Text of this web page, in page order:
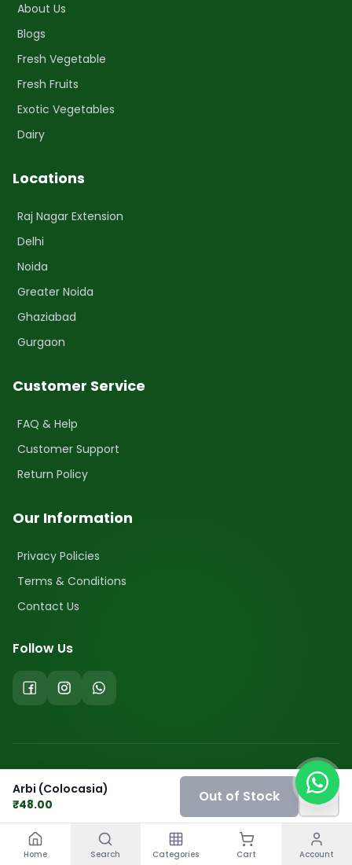
Arbi (Colocasia)
₹48.00 Out of Stock
About Us
Blogs
Fresh Vegetable
Fresh Fruits
Exotic Vegetables
Dairy
Locations
Raj Nagar Extension
Delhi
Noida
Greater Noida
Ghaziabad
Gurgaon
Customer Service
FAQ & Help
Customer Support
Return Policy
Our Information
Privacy Policies
Terms & Conditions
Contact Us
Follow Us
FreshBuyzar. All Rights Reserved.
Home Search Categories Cart Account